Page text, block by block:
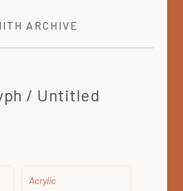
ARCHIVE
/ Untitled
Acrylic